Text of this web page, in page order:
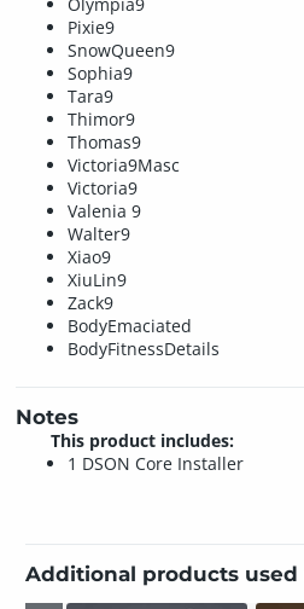
Olympia9
Pixie9
SnowQueen9
Sophia9
Tara9
Thimor9
Thomas9
Victoria9Masc
Victoria9
Valenia 9
Walter9
Xiao9
XiuLin9
Zack9
BodyEmaciated
BodyFitnessDetails
Notes
This product includes:
1 DSON Core Installer
Additional products